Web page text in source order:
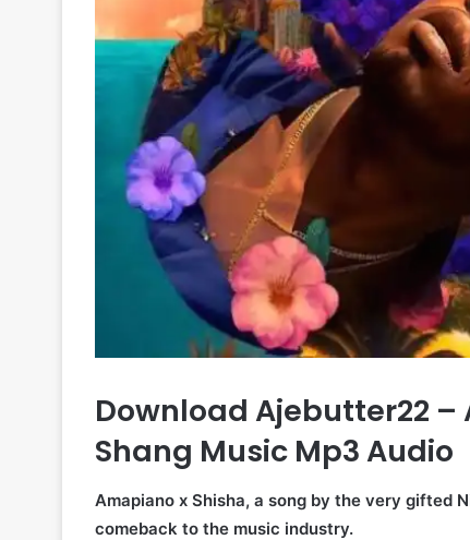
Download Ajebutter22 –
Shang Music Mp3 Audio
Amapiano x Shisha, a song by the very gifted
comeback to the music industry.